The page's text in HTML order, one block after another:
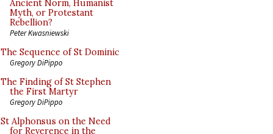
Ancient Norm, Humanist
Myth, or Protestant
Rebellion?
Peter Kwasniewski
The Sequence of St Dominic
Gregory DiPippo
The Finding of St Stephen
the First Martyr
Gregory DiPippo
St Alphonsus on the Need
for Reverence in the